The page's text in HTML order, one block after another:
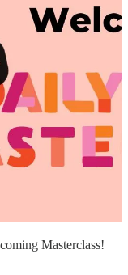
Masterclass!